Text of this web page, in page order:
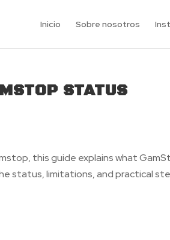
Inicio Sobre nosotros
STATUS
this guide explains what
status, limitations, and practical